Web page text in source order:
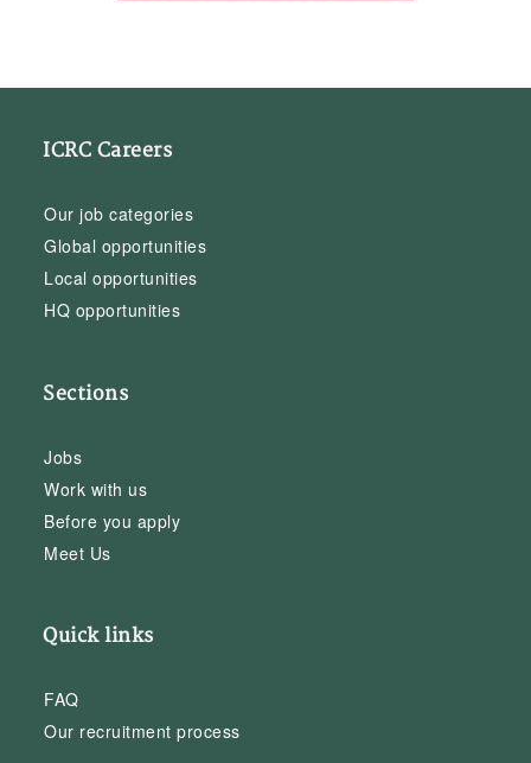
ICRC Careers
Our job categories
Global opportunities
Local opportunities
HQ opportunities
Sections
Jobs
Work with us
Before you apply
Meet Us
Quick links
FAQ
Our recruitment process